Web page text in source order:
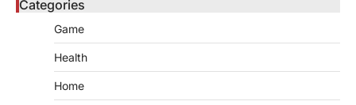
Categories
Game
Health
Home